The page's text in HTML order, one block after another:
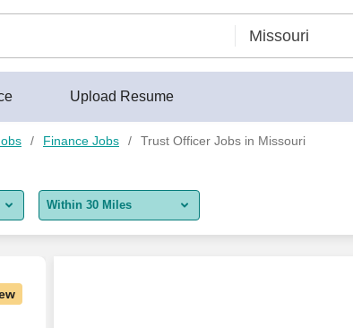
Upload Resume
Finance Jobs
Trust Officer Jobs in Missouri
Within 30 Miles